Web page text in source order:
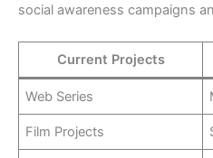
social awareness campaigns
Current Projects
Web Series
Film Projects